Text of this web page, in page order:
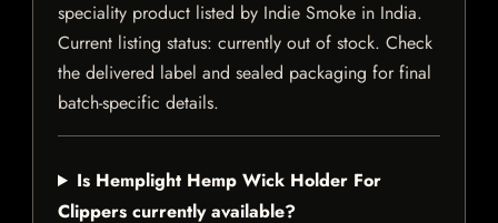
speciality product listed by Indie Smoke in India.
Current listing status: currently out of stock. Check
the delivered label and sealed packaging for final
batch-specific details.
Is Hemplight Hemp Wick Holder For
Clippers currently available?